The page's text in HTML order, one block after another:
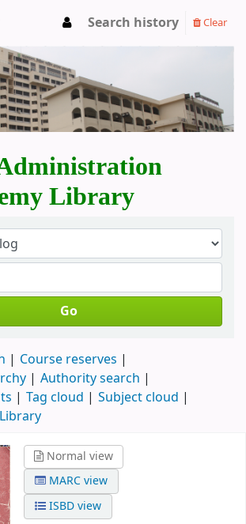
Academy Library
Search history Clear
Library
Go
Course reserves
Authority search
Tag cloud
Subject cloud
Library
Normal view
MARC view
ISBD view